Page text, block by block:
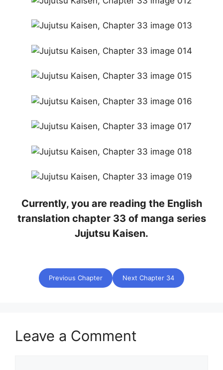
Currently, you are reading the English
translation chapter 33 of manga series
Jujutsu Kaisen.
Previous Chapter Next Chapter 34
Leave a Comment